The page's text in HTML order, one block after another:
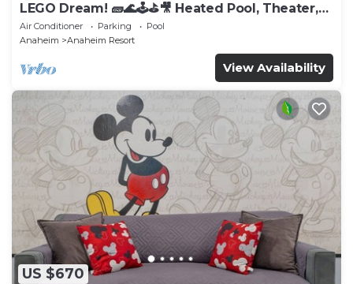
LEGO Dream! 🧱🌊🕹️⛳🎥 Heated Pool, Theater,
Arcade, & more!
Air Conditioner Parking
Pool
Anaheim
Anaheim Resort
View Availability
US $670